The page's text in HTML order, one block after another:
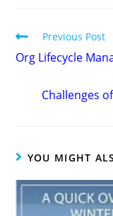
Previous Post
Org Lifecycle
Challenges
YOU MIGHT